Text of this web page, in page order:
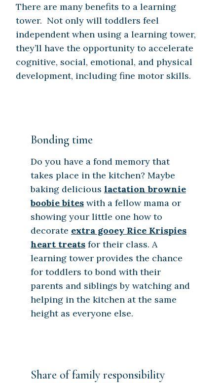
There are many benefits to a learning
tower. Not only will toddlers feel
independent when using a learning tower,
they’ll have the opportunity to accelerate
cognitive, social, emotional, and physical
development, including fine motor skills.
Bonding time
Do you have a fond memory that
takes place in the kitchen? Maybe
baking delicious lactation brownie
boobie bites with a fellow mama or
showing your little one how to
decorate extra gooey Rice Krispies
heart treats for their class. A
learning tower provides the chance
for toddlers to bond with their
parents and siblings by watching and
helping in the kitchen at the same
height as everyone else.
Share of family responsibility